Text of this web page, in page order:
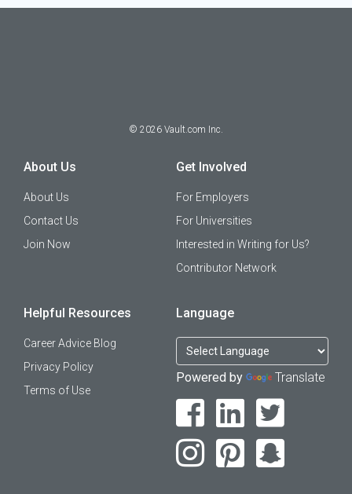
© 2026 Vault.com Inc.
About Us
About Us
Contact Us
Join Now
Get Involved
For Employers
For Universities
Interested in Writing for Us?
Contributor Network
Helpful Resources
Career Advice Blog
Privacy Policy
Terms of Use
Language
Powered by Translate